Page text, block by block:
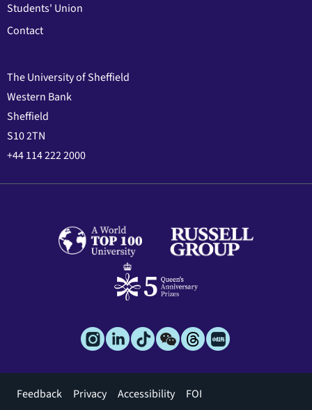
Students' Union
Contact
The University of Sheffield
Western Bank
Sheffield
S10 2TN
+44 114 222 2000
Footer
Feedback Privacy Accessibility
FOI